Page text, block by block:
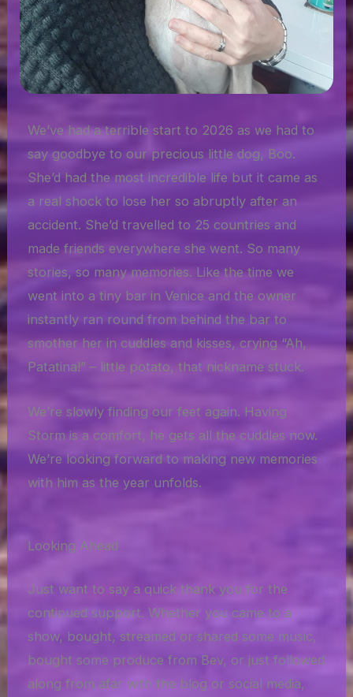
We’ve had a terrible start to 2026 as we had to
say goodbye to our precious little dog, Boo.
She’d had the most incredible life but it came as
a real shock to lose her so abruptly after an
accident. She’d travelled to 25 countries and
made friends everywhere she went. So many
stories, so many memories. Like the time we
went into a tiny bar in Venice and the owner
instantly ran round from behind the bar to
smother her in cuddles and kisses, crying “Ah,
Patatina!” – little potato, that nickname stuck.
We’re slowly finding our feet again. Having
Storm is a comfort, he gets all the cuddles now.
We’re looking forward to making new memories
with him as the year unfolds.
Looking Ahead
Just want to say a quick thank you for the
continued support. Whether you came to a
show, bought, streamed or shared some music,
bought some produce from Bev, or just followed
along from afar with the blog or social media,